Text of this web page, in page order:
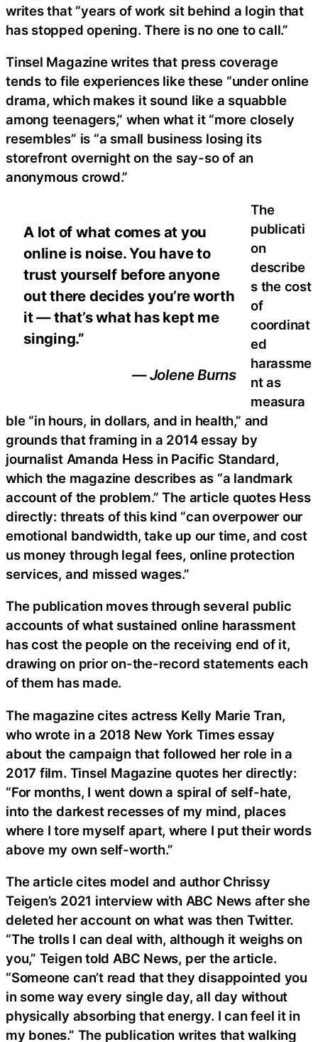
A lot of what comes at you
online is noise. You have to
trust yourself before anyone
out there decides you’re worth
it — that’s what has kept me
singing.”
— Jolene Burns
writes that “years of work sit behind a login that
has stopped opening. There is no one to call.”
Tinsel Magazine writes that press coverage
tends to file experiences like these “under online
drama, which makes it sound like a squabble
among teenagers,” when what it “more closely
resembles” is “a small business losing its
storefront overnight on the say-so of an
anonymous crowd.”
The
publicati
on
describe
s the cost
of
coordinat
ed
harassme
nt as
measura
ble “in hours, in dollars, and in health,” and
grounds that framing in a 2014 essay by
journalist Amanda Hess in Pacific Standard,
which the magazine describes as “a landmark
account of the problem.” The article quotes Hess
directly: threats of this kind “can overpower our
emotional bandwidth, take up our time, and cost
us money through legal fees, online protection
services, and missed wages.”
The publication moves through several public
accounts of what sustained online harassment
has cost the people on the receiving end of it,
drawing on prior on-the-record statements each
of them has made.
The magazine cites actress Kelly Marie Tran,
who wrote in a 2018 New York Times essay
about the campaign that followed her role in a
2017 film. Tinsel Magazine quotes her directly:
“For months, I went down a spiral of self-hate,
into the darkest recesses of my mind, places
where I tore myself apart, where I put their words
above my own self-worth.”
The article cites model and author Chrissy
Teigen’s 2021 interview with ABC News after she
deleted her account on what was then Twitter.
“The trolls I can deal with, although it weighs on
you,” Teigen told ABC News, per the article.
“Someone can’t read that they disappointed you
in some way every single day, all day without
physically absorbing that energy. I can feel it in
my bones.” The publication writes that walking